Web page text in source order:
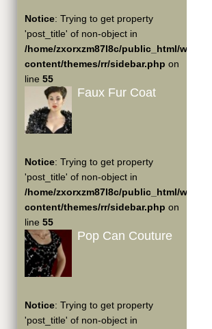
Notice: Trying to get property
'post_title' of non-object in
/home/zxorxzm87l8c/public_html/wp-
content/themes/rr/sidebar.php on
line 55
Faux Fur Coat
Notice: Trying to get property
'post_title' of non-object in
/home/zxorxzm87l8c/public_html/wp-
content/themes/rr/sidebar.php on
line 55
Pop Can Couture
Notice: Trying to get property
'post_title' of non-object in